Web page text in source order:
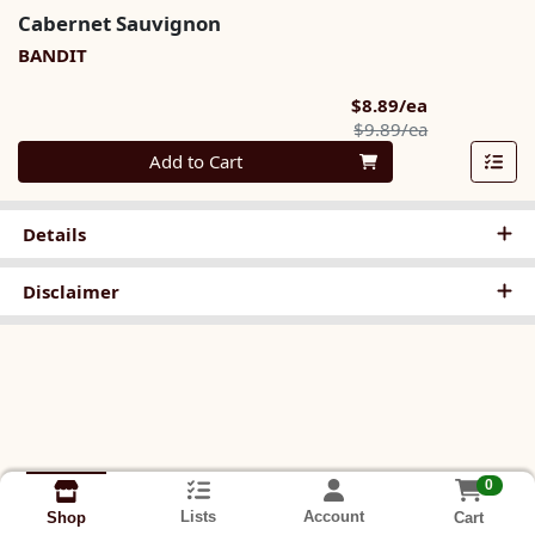
Cabernet Sauvignon
BANDIT
$8.89/ea
$9.89/eaProduct
Quantity 0
Add to Cart
Details
Disclaimer
Shop Lists Account
0
Cart